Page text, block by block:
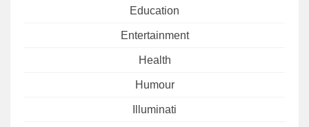
Education
Entertainment
Health
Humour
Illuminati